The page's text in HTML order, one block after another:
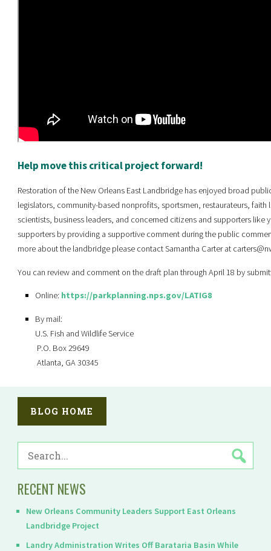
BLOG HOME
FOR:
RECENT NEWS
New Orleans Community Leaders Support East Orleans
Landbridge Project
Landry Administration Writes Off Barataria Basin While
Help move this critical project forward!
Restoration of the New Orleans East Landbridge has enjoyed broad
legislators, community-based nonprofits, sportsmen, restaurateurs,
scientists, business leaders, and concerned citizens and supporters like
supporters by providing a supportive comment during the public
more about the landbridge please contact Samantha Carter at
You can review and comment on the draft plan through April 18 by
Online: https://parkplanning.nps.gov/LATIG8
By mail:
U.S. Fish and Wildlife Service
P.O. Box 29649
Atlanta, GA 30345